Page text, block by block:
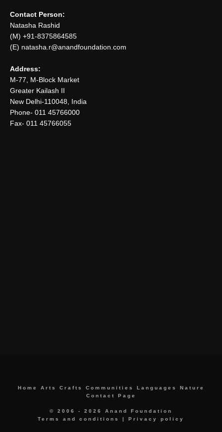
Contact Person:
Natasha Rashid
(M) +91-8375864585
(E) natasha.r@anandfoundation.com
Address:
M-77, M-Block Market
Greater Kailash II
New Delhi-110048, India
Phone- 011 45766000
Fax- 011 45766055
Home Arts Crafts Communities Languages
Nature
Contact Page
© 2006 - 2026 Anand Foundation
Terms and conditions
| Privacy policy